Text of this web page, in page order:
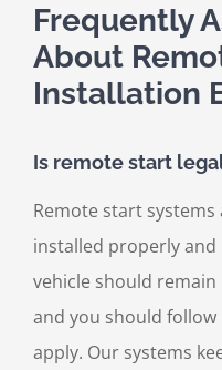
Frequently
About
Installation
Is remote start
Remote start systems
installed properly and
vehicle should
and you should
apply. Our systems